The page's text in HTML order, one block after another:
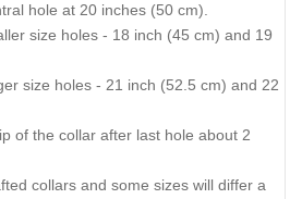
hole at 20 inches (50 cm).
size holes - 18 inch (45 cm) and 19
size holes - 21 inch (52.5 cm) and 22
of the collar after last hole about 2
collars and some sizes will differ a